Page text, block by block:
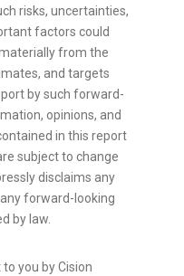
risks, uncertainties,
factors could
from the
and targets
by such forward-
opinions, and
in this report
subject to change
disclaims any
forward-looking
by law.
you by Cision